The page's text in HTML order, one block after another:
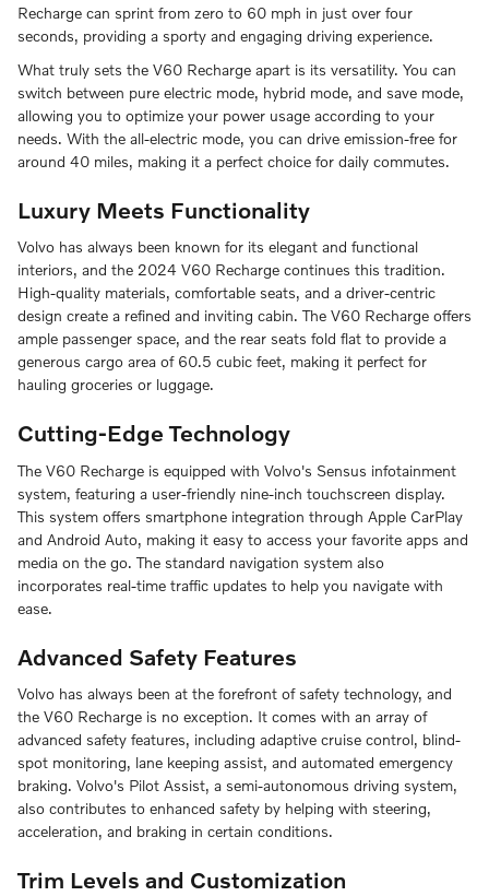
Recharge can sprint from zero to 60 mph in just over four
seconds, providing a sporty and engaging driving experience.
What truly sets the V60 Recharge apart is its versatility. You can
switch between pure electric mode, hybrid mode, and save mode,
allowing you to optimize your power usage according to your
needs. With the all-electric mode, you can drive emission-free for
around 40 miles, making it a perfect choice for daily commutes.
Luxury Meets Functionality
Volvo has always been known for its elegant and functional
interiors, and the 2024 V60 Recharge continues this tradition.
High-quality materials, comfortable seats, and a driver-centric
design create a refined and inviting cabin. The V60 Recharge offers
ample passenger space, and the rear seats fold flat to provide a
generous cargo area of 60.5 cubic feet, making it perfect for
hauling groceries or luggage.
Cutting-Edge Technology
The V60 Recharge is equipped with Volvo's Sensus infotainment
system, featuring a user-friendly nine-inch touchscreen display.
This system offers smartphone integration through Apple CarPlay
and Android Auto, making it easy to access your favorite apps and
media on the go. The standard navigation system also
incorporates real-time traffic updates to help you navigate with
ease.
Advanced Safety Features
Volvo has always been at the forefront of safety technology, and
the V60 Recharge is no exception. It comes with an array of
advanced safety features, including adaptive cruise control, blind-
spot monitoring, lane keeping assist, and automated emergency
braking. Volvo's Pilot Assist, a semi-autonomous driving system,
also contributes to enhanced safety by helping with steering,
acceleration, and braking in certain conditions.
Trim Levels and Customization